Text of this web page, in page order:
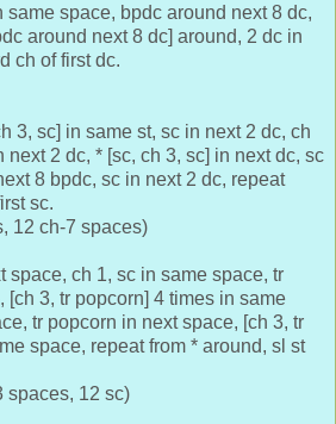
same space, bpdc around next 8 dc,
around next 8 dc] around, 2 dc in
ch of first dc.
3, sc] in same st, sc in next 2 dc, ch
next 2 dc, * [sc, ch 3, sc] in next dc, sc
8 bpdc, sc in next 2 dc, repeat
sc.
12 ch-7 spaces)
space, ch 1, sc in same space, tr
[ch 3, tr popcorn] 4 times in same
tr popcorn in next space, [ch 3, tr
space, repeat from * around, sl st
spaces, 12 sc)